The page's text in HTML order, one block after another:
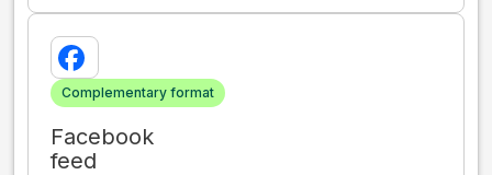
Complementary format
Facebook
feed